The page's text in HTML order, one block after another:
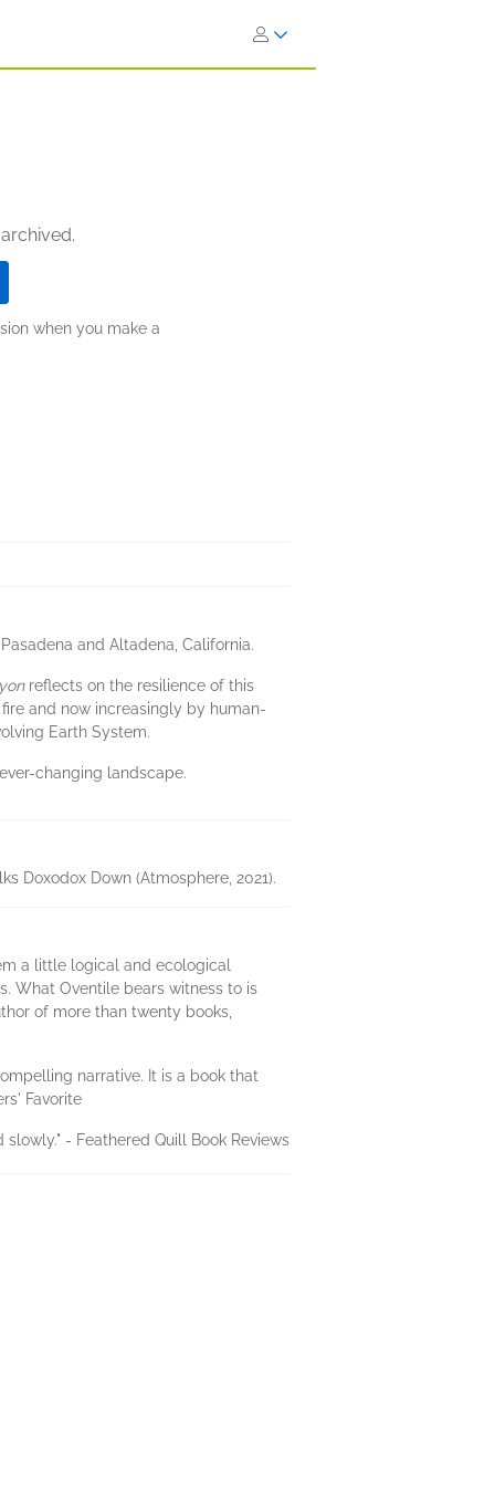
when you make a
and Altadena, California.
reflects on the resilience of this
and now increasingly by human-
Earth System.
changing landscape.
Doxodox Down (Atmosphere, 2021).
a little logical and ecological
What Oventile bears witness to is
of more than twenty books,
narrative. It is a book that
Favorite
- Feathered Quill Book Reviews